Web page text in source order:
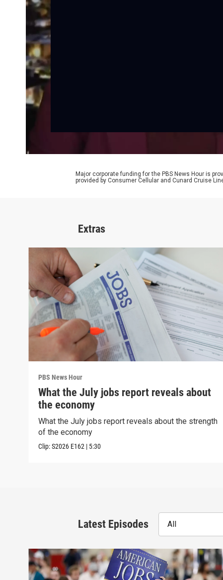
Major corporate funding for the PBS News Hour is
provided by Consumer Cellular and Cunard Cruise
Extras
PBS News Hour
What the July jobs report reveals about
the economy
What the July jobs report reveals about the strength
of the economy
Clip:S2026 E162 | 5:30
Latest Episodes All